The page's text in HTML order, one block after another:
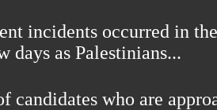
incidents occurred in
days as Palestinians...
who are